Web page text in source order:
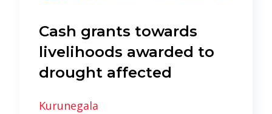
Cash grants towards
livelihoods awarded to
drought affected
Kurunegala